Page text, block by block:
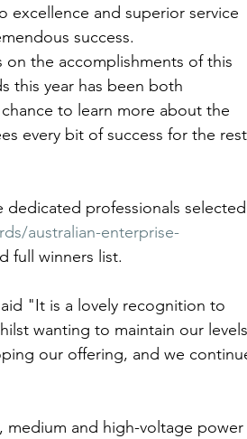
and superior service
success.
the accomplishments of this
this year has been both
to learn more about the
every bit of success for the rest
professionals selected
australian-enterprise-
full winners list.
"It is a lovely recognition to
wanting to maintain our levels
our offering, and we
medium and high-voltage power